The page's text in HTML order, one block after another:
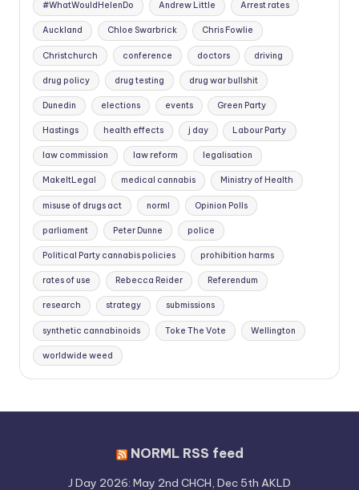
#WhatWouldHelenDo Andrew Little Arrest rates
Auckland Chloe Swarbrick Chris Fowlie
Christchurch conference doctors driving
drug policy drug testing drug war bullshit
Dunedin elections events Green Party
Hastings health effects j day Labour Party
law commission law reform legalisation
MakeItLegal medical cannabis Ministry of Health
misuse of drugs act norml Opinion Polls
parliament Peter Dunne police
Political Party cannabis policies prohibition harms
rates of use Rebecca Reider Referendum
research strategy submissions
synthetic cannabinoids Toke The Vote Wellington
worldwide weed
NORML RSS feed
J Day 2026: May 2nd CHCH, Dec 5th AKLD